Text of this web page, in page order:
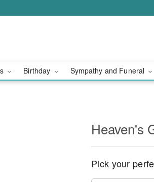
Birthday Sympathy and Funeral
Heaven's
Pick your